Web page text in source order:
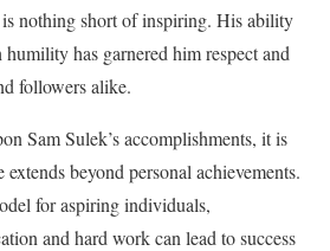
is nothing short of inspiring. His ability
has garnered him respect and
followers alike.
Sam Sulek’s accomplishments, it is
beyond personal achievements.
for aspiring individuals,
and hard work can lead to success